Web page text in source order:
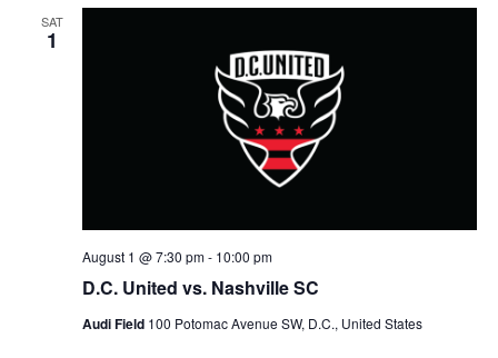
SAT
1
D.C. United vs. Nashville SC
August 1 @ 7:30 pm- 10:00 pm
Audi Field 100 Potomac Avenue SW, D.C., United States